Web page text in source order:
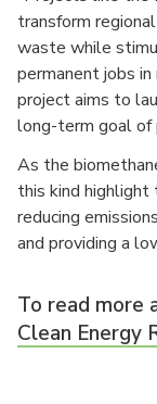
transform
waste while
permanent jobs in
project aims to
long-term goal of
As the
this kind
reducing
and providing a
To read more
Clean Energy